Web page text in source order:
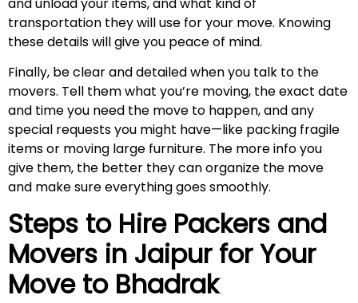
transportation they will use for your move. Knowing
these details will give you peace of mind.
Finally, be clear and detailed when you talk to the
movers. Tell them what you’re moving, the exact date
and time you need the move to happen, and any
special requests you might have—like packing fragile
items or moving large furniture. The more info you
give them, the better they can organize the move
and make sure everything goes smoothly.
Steps to Hire Packers and
Movers in Jaipur for Your
Move to Bhadrak